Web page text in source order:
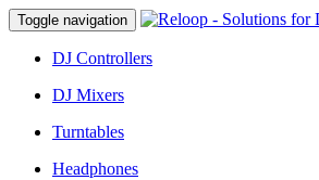
Toggle navigation
DJ Controllers
DJ Mixers
Turntables
Headphones